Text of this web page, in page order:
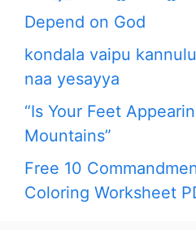
Depend on God
kondala vaipu
naa yesayya
“Is Your Feet
Mountains”
Free 10
Coloring Worksheet